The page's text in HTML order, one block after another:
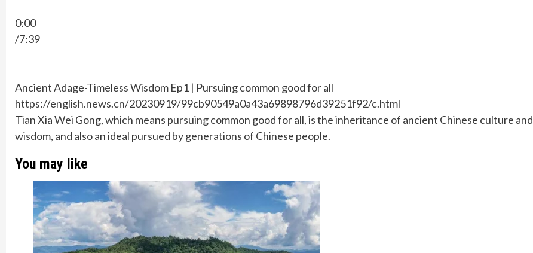
0:00
/7:39
Ancient Adage-Timeless Wisdom Ep1 | Pursuing common good for all
https://english.news.cn/20230919/99cb90549a0a43a69898796d39251f92/c.html
Tian Xia Wei Gong, which means pursuing common good for all, is the inheritance of ancient Chinese culture and
wisdom, and also an ideal pursued by generations of Chinese people.
You may like